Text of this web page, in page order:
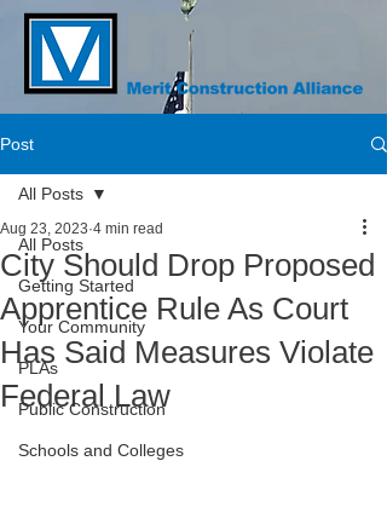
Post
All Posts
Getting Started
Your Community
PLAs
Public Construction
Schools and Colleges
All Posts
City Should Drop Proposed
Apprentice Rule As Court
Has Said Measures Violate
Federal Law
Aug 23, 2023 4 min read